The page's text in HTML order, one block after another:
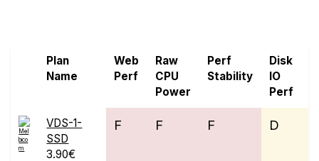
Plan
Name
Web
Perf
Raw
CPU
Power
Perf
Stability
Disk
IO
Perf
VDS-1-
SSD
3.90€
F F F D